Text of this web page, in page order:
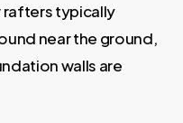
rafters typically
near the ground,
walls are